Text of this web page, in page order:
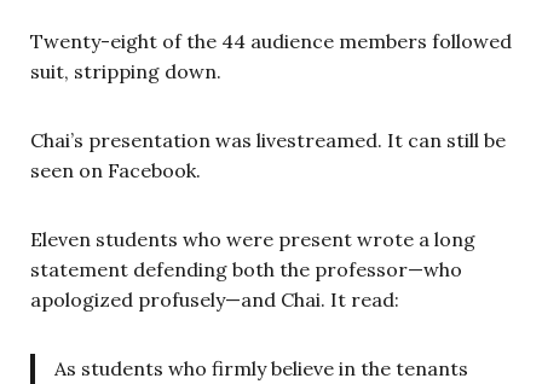
Twenty-eight of the 44 audience members followed
suit, stripping down.
Chai’s presentation was livestreamed. It can still be
seen on Facebook.
Eleven students who were present wrote a long
statement defending both the professor—who
apologized profusely—and Chai. It read:
As students who firmly believe in the tenants